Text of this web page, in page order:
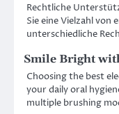
Rechtliche
Sie eine Vielzahl von
unterschiedliche
Smile Bright
Choosing the best
your daily oral
multiple brushing